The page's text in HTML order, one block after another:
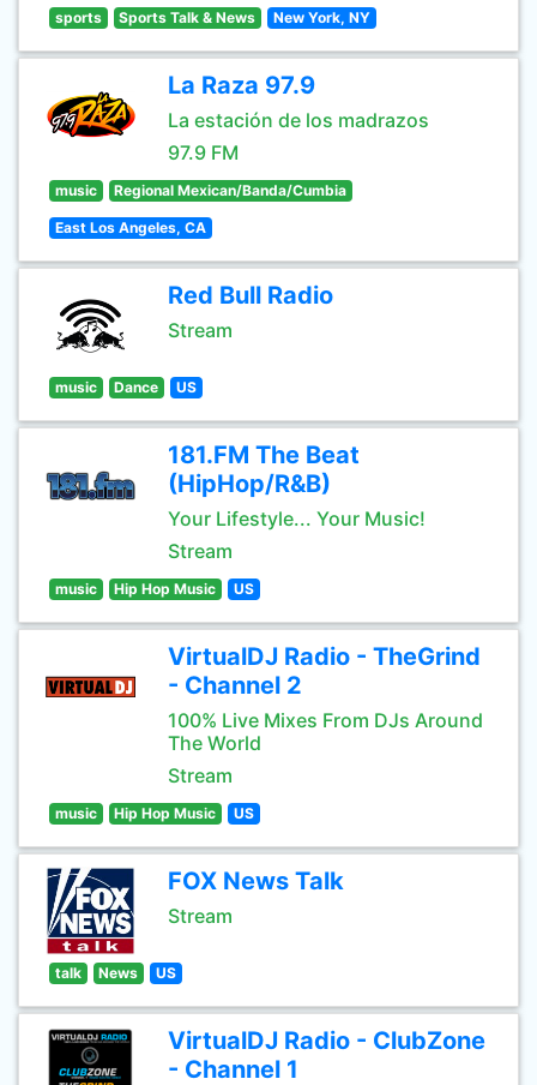
sports Sports Talk & News New York, NY
La Raza 97.9
La estación de los madrazos
97.9 FM
music Regional Mexican/Banda/Cumbia
East Los Angeles, CA
Red Bull Radio
Stream
music Dance US
181.FM The Beat
(HipHop/R&B)
Your Lifestyle... Your Music!
Stream
music Hip Hop Music US
VirtualDJ Radio - TheGrind
- Channel 2
100% Live Mixes From DJs Around
The World
Stream
music Hip Hop Music US
FOX News Talk
Stream
talk News US
VirtualDJ Radio - ClubZone
- Channel 1